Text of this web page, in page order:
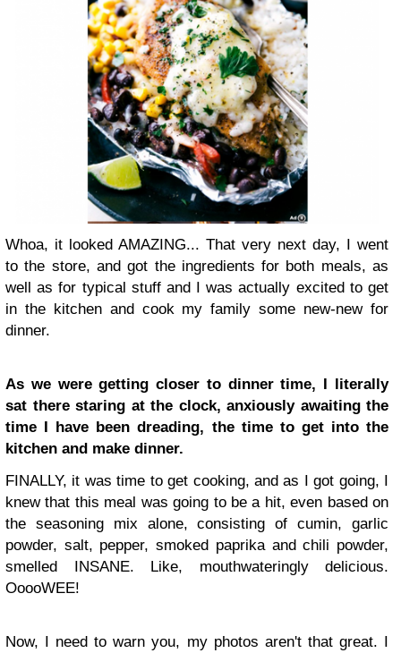
Whoa, it looked AMAZING... That very next day, I went
to the store, and got the ingredients for both meals, as
well as for typical stuff and I was actually excited to get
in the kitchen and cook my family some new-new for
dinner.
As we were getting closer to dinner time, I literally
sat there staring at the clock, anxiously awaiting the
time I have been dreading, the time to get into the
kitchen and make dinner.
FINALLY, it was time to get cooking, and as I got going, I
knew that this meal was going to be a hit, even based on
the seasoning mix alone, consisting of cumin, garlic
powder, salt, pepper, smoked paprika and chili powder,
smelled INSANE. Like, mouthwateringly delicious.
OoooWEE!
Now, I need to warn you, my photos aren't that great. I